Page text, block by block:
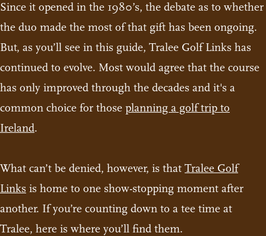
Since it opened in the 1980’s, the debate as to whether
the duo made the most of that gift has been ongoing.
But, as you’ll see in this guide, Tralee Golf Links has
continued to evolve. Most would agree that the course
has only improved through the decades and it's a
common choice for those planning a golf trip to
Ireland.
What can’t be denied, however, is that Tralee Golf
Links is home to one show-stopping moment after
another. If you’re counting down to a tee time at
Tralee, here is where you’ll find them.